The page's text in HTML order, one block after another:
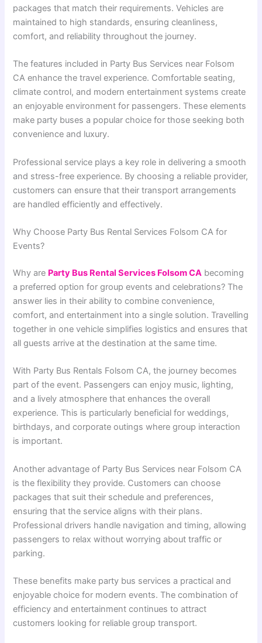
packages that match their requirements. Vehicles are
maintained to high standards, ensuring cleanliness,
comfort, and reliability throughout the journey.
The features included in Party Bus Services near Folsom
CA enhance the travel experience. Comfortable seating,
climate control, and modern entertainment systems create
an enjoyable environment for passengers. These elements
make party buses a popular choice for those seeking both
convenience and luxury.
Professional service plays a key role in delivering a smooth
and stress-free experience. By choosing a reliable provider,
customers can ensure that their transport arrangements
are handled efficiently and effectively.
Why Choose Party Bus Rental Services Folsom CA for
Events?
Why are Party Bus Rental Services Folsom CA becoming
a preferred option for group events and celebrations? The
answer lies in their ability to combine convenience,
comfort, and entertainment into a single solution. Travelling
together in one vehicle simplifies logistics and ensures that
all guests arrive at the destination at the same time.
With Party Bus Rentals Folsom CA, the journey becomes
part of the event. Passengers can enjoy music, lighting,
and a lively atmosphere that enhances the overall
experience. This is particularly beneficial for weddings,
birthdays, and corporate outings where group interaction
is important.
Another advantage of Party Bus Services near Folsom CA
is the flexibility they provide. Customers can choose
packages that suit their schedule and preferences,
ensuring that the service aligns with their plans.
Professional drivers handle navigation and timing, allowing
passengers to relax without worrying about traffic or
parking.
These benefits make party bus services a practical and
enjoyable choice for modern events. The combination of
efficiency and entertainment continues to attract
customers looking for reliable group transport.